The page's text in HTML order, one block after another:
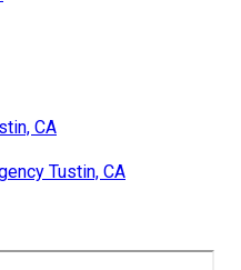
CA
Tustin, CA